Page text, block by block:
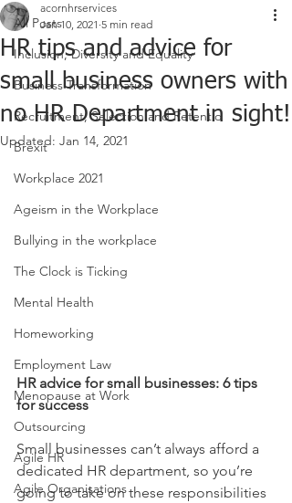
All Posts
Inclusion, Diversity and Equality
Business Transformation
Recruitment, Selection and Retentio
Brexit
Workplace 2021
Ageism in the Workplace
Bullying in the workplace
The Clock is Ticking
Mental Health
Homeworking
Employment Law
Menopause at Work
Outsourcing
Agile HR
Agile Organisations
HR tips and advice for
small business owners with
no HR Department in sight!
acornhrservices
Jan 10, 2021 5 min read
Updated: Jan 14, 2021
HR advice for small businesses: 6 tips
for success
Small businesses can’t always afford a
dedicated HR department, so you’re
going to take on these responsibilities